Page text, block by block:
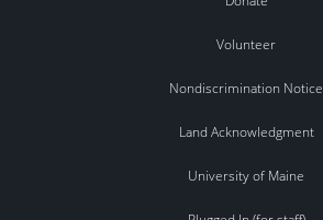
Volunteer
Nondiscrimination Notice
Land Acknowledgment
University of Maine